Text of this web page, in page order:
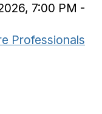
7:00 PM -
Professionals